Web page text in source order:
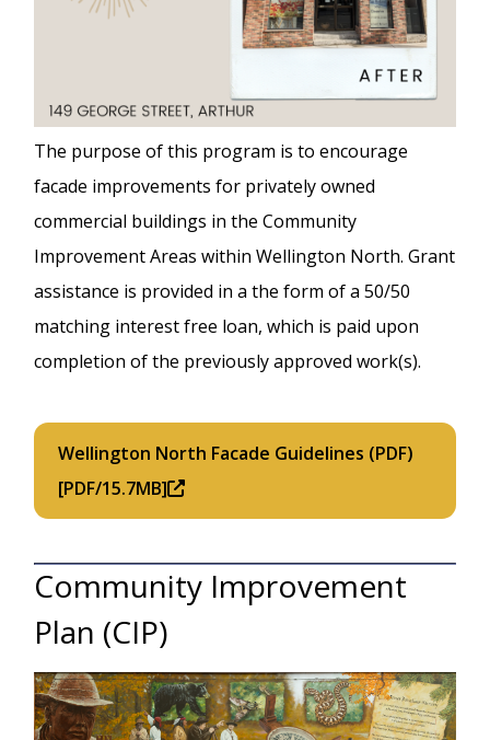
The purpose of this program is to encourage
facade improvements for privately owned
commercial buildings in the Community
Improvement Areas within Wellington North. Grant
assistance is provided in a the form of a 50/50
matching interest free loan, which is paid upon
completion of the previously approved work(s).
Wellington North Facade Guidelines (PDF)
[PDF/15.7MB]
Community Improvement
Plan (CIP)
Image